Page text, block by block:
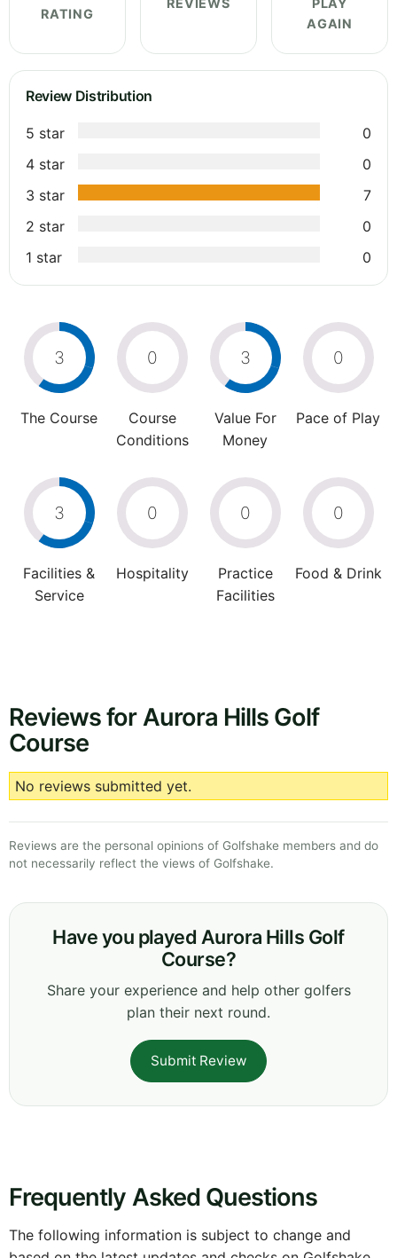
RATING
REVIEWS
PLAY
AGAIN
Review Distribution
5 star
0
4 star
0
3 star
7
2 star
0
1 star
0
3
The Course
0
Course
Conditions
3
Value For
Money
0
Pace of Play
3
Facilities &
Service
0
Hospitality
0
Practice
Facilities
0
Food & Drink
Reviews for Aurora Hills Golf
Course
No reviews submitted yet.
Reviews are the personal opinions of Golfshake members and do
not necessarily reflect the views of Golfshake.
Have you played Aurora Hills Golf
Course?
Share your experience and help other golfers
plan their next round.
Submit Review
Frequently Asked Questions
The following information is subject to change and